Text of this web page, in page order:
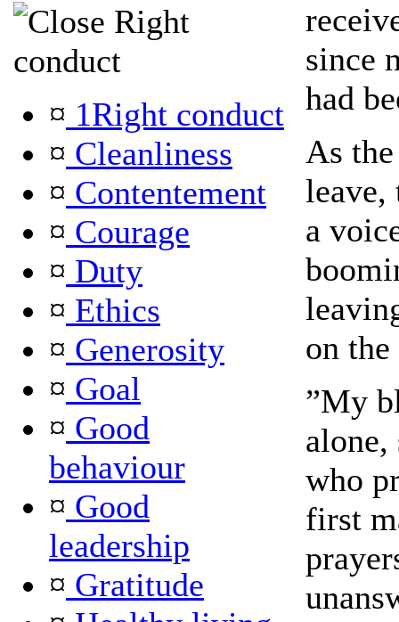
Right
conduct
¤ 1Right conduct
¤ Cleanliness
¤ Contentement
¤ Courage
¤ Duty
¤ Ethics
¤ Generosity
¤ Goal
¤ Good
behaviour
¤ Good
leadership
¤ Gratitude
since
had
As
leave,
a
on the
”My
alone,
who
first